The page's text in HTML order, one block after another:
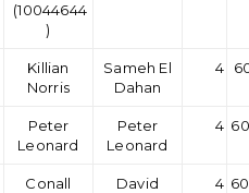
(10044644
)
Killian
Norris
Sameh El
Dahan
4
Peter
Leonard
Peter
Leonard
4
Conall
David
4